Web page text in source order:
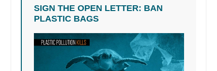
SIGN THE OPEN LETTER: BAN
PLASTIC BAGS